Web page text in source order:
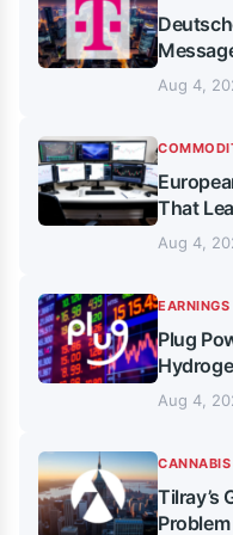
Aug 4,
That
Aug 4,
EARNINGS
Plug
Cash,
Aug 4,
CANNABIS
Tilray’s